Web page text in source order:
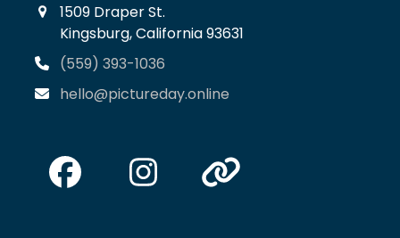
1509 Draper St.
Kingsburg, California 93631
(559) 393-1036
hello@pictureday.online
Facebook
Instagram
Website